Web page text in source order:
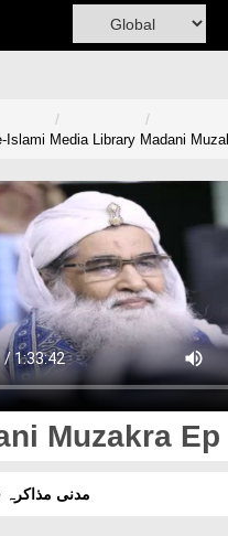
Islami Media Library Madani
Muzakra Ep
مدنی مذاکرہ